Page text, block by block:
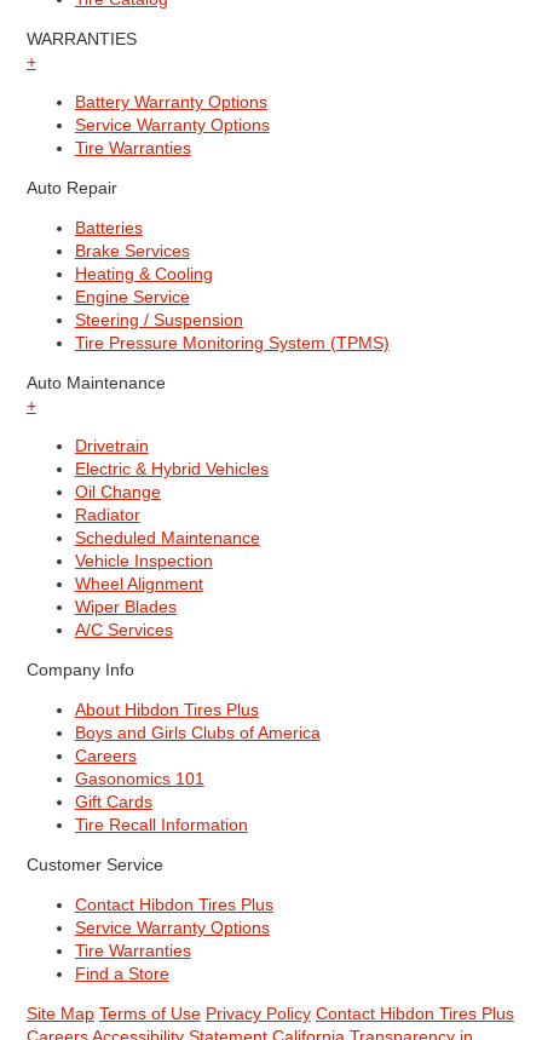
WARRANTIES
+
Battery Warranty Options
Service Warranty Options
Tire Warranties
Auto Repair
Batteries
Brake Services
Heating & Cooling
Engine Service
Steering / Suspension
Tire Pressure Monitoring System (TPMS)
Auto Maintenance
+
Drivetrain
Electric & Hybrid Vehicles
Oil Change
Radiator
Scheduled Maintenance
Vehicle Inspection
Wheel Alignment
Wiper Blades
A/C Services
Company Info
About Hibdon Tires Plus
Boys and Girls Clubs of America
Careers
Gasonomics 101
Gift Cards
Tire Recall Information
Customer Service
Contact Hibdon Tires Plus
Service Warranty Options
Tire Warranties
Find a Store
Site Map Terms of Use Privacy Policy Contact Hibdon Tires Plus